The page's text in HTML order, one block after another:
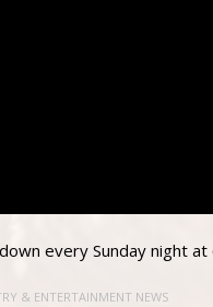
every Sunday night at
& ENTERTAINMENT NEWS